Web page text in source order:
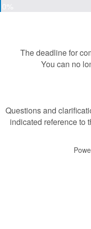
The deadline for
You can no
Questions and
indicated reference to